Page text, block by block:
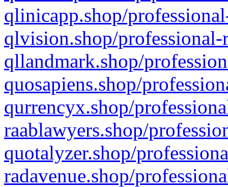
qlinicapp.shop/
qlvision.shop/
qllandmark.shop/
quosapiens.shop/
qurrencyx.shop/
raablawyers.shop/
quotalyzer.shop/
radavenue.shop/